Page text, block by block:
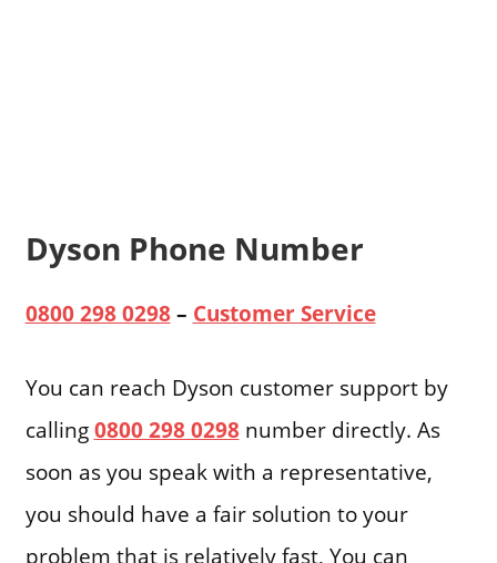
Dyson Phone Number
0800 298 0298– Customer Service
You can reach Dyson customer support by
calling0800 298 0298number directly. As
soon as you speak with a representative,
you should have a fair solution to your
problem that is relatively fast, You can